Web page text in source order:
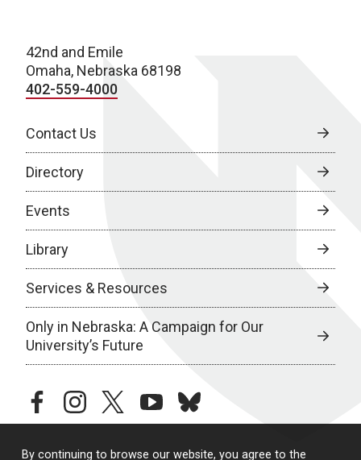
By continuing to browse our website, you agree to the
42nd and Emile
Omaha, Nebraska 68198
402-559-4000
Contact Us
Directory
Events
Library
Services & Resources
Only in Nebraska: A Campaign for Our
University’s Future
facebookinstagramtwitteryoutubebluesky